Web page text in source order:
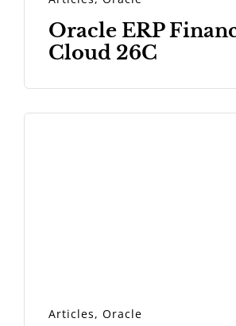
Oracle ERP
Cloud 26C
Articles,Oracle